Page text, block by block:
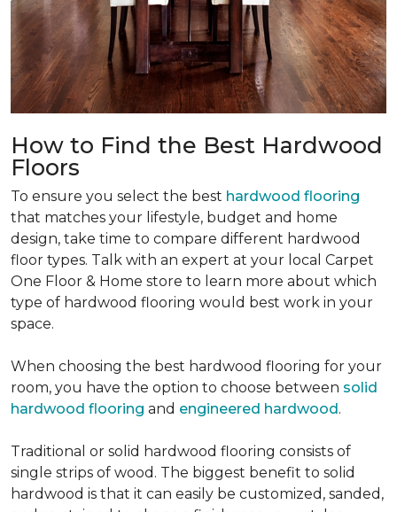
How to Find the Best Hardwood
Floors
To ensure you select the best hardwood flooring
that matches your lifestyle, budget and home
design, take time to compare different hardwood
floor types. Talk with an expert at your local Carpet
One Floor & Home store to learn more about which
type of hardwood flooring would best work in your
space.
When choosing the best hardwood flooring for your
room, you have the option to choose between solid
hardwood flooring and engineered hardwood.
Traditional or solid hardwood flooring consists of
single strips of wood. The biggest benefit to solid
hardwood is that it can easily be customized, sanded,